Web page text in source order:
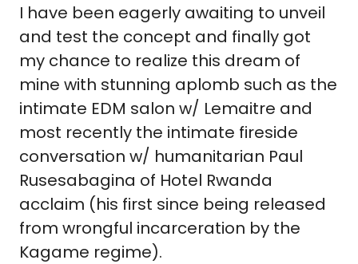
I have been eagerly awaiting to unveil
and test the concept and finally got
my chance to realize this dream of
mine with stunning aplomb such as the
intimate EDM salon w/ Lemaitre and
most recently the intimate fireside
conversation w/ humanitarian Paul
Rusesabagina of Hotel Rwanda
acclaim (his first since being released
from wrongful incarceration by the
Kagame regime).